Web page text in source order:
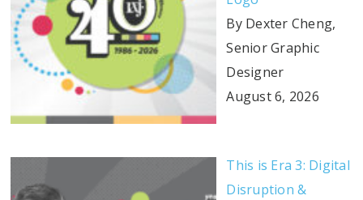
By Dexter Cheng,
Senior Graphic
Designer
August 6, 2026
This is Era 3: Digital
Disruption &